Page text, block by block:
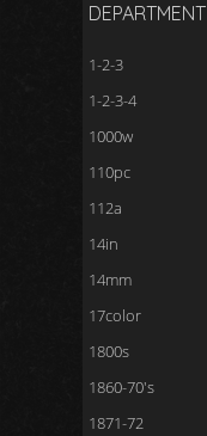
DEPARTMENT
1-2-3
1-2-3-4
1000w
110pc
112a
14in
14mm
17color
1800s
1860-70's
1871-72